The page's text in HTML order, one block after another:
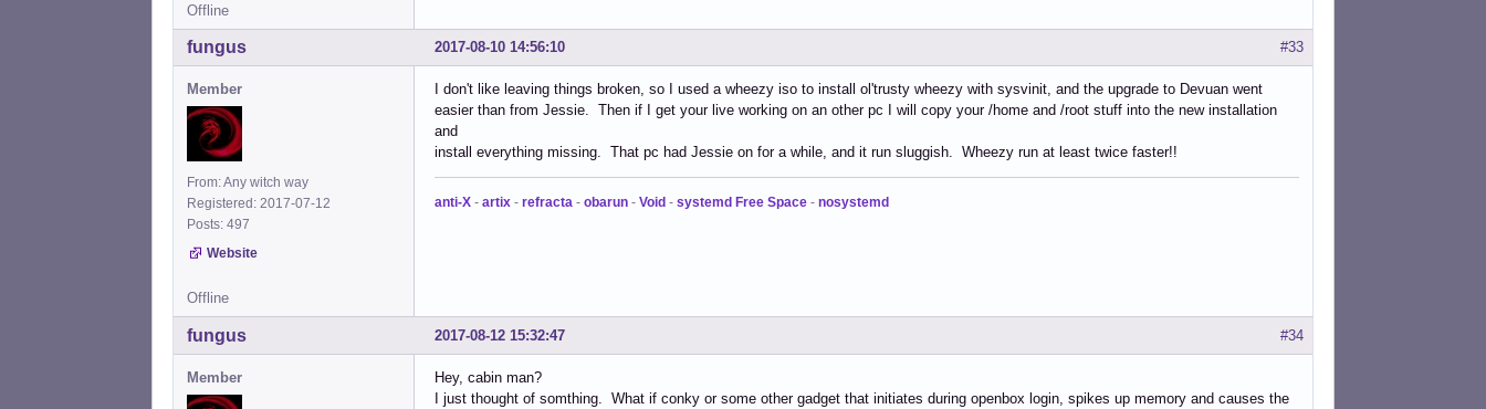
Offline
#33
2017-08-10 14:56:10
fungus
Member
From: Any witch way
Registered: 2017-07-12
Posts: 497
Website
I don't like leaving things broken, so I used a wheezy iso to install ol'trusty wheezy with sysvinit, and the upgrade to Devuan went
easier than from Jessie. Then if I get your live working on an other pc I will copy your /home and /root stuff into the new installation
and
install everything missing. That pc had Jessie on for a while, and it run sluggish. Wheezy run at least twice faster!!
anti-X - artix - refracta - obarun - Void - systemd Free Space - nosystemd
Offline
#34
2017-08-12 15:32:47
fungus
Member
Hey, cabin man?
I just thought of somthing. What if conky or some other gadget that initiates during openbox login, spikes up memory and causes the